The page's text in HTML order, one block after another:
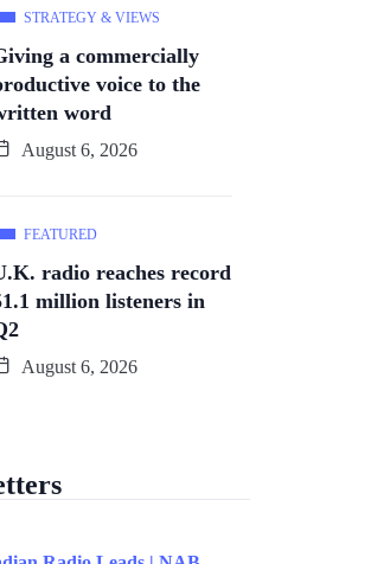
STRATEGY & VIEWS
a commercially
voice to the
word
August 6, 2026
FEATURED
radio reaches record
million listeners in
August 6, 2026